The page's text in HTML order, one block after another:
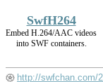
SwfH264
Embed H.264/AAC videos
into SWF containers.
http://swfchan.com/